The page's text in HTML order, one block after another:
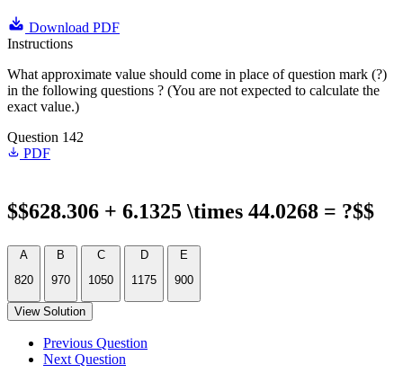
Download PDF
Instructions
What approximate value should come in place of question mark (?)
in the following questions ? (You are not expected to calculate the
exact value.)
Question 142
PDF
$$628.306 + 6.1325 \times 44.0268 = ?$$
A
820
B
970
C
1050
D
1175
E
900
View Solution
Previous Question
Next Question